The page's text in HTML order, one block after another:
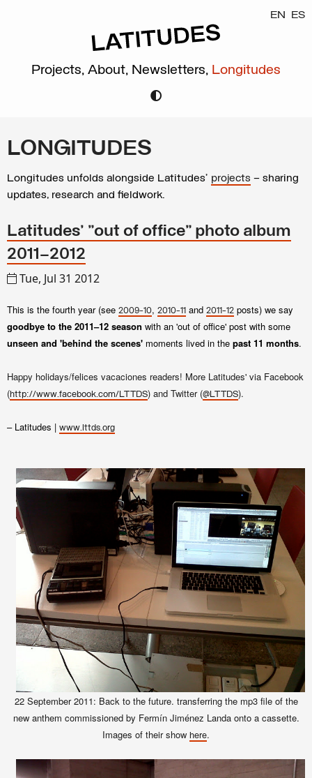
EN ES
Projects, About, Newsletters, Longitudes
LONGITUDES
Longitudes unfolds alongside Latitudes’ projects – sharing
updates, research and fieldwork.
Latitudes' "out of office" photo album
2011–2012
Tue, Jul 31 2012
This is the fourth year (see 2009-10, 2010-11 and 2011-12 posts) we say
goodbye to the 2011–12 season with an 'out of office' post with some
unseen and 'behind the scenes' moments lived in the past 11 months.
Happy holidays/felices vacaciones readers! More Latitudes' via Facebook
(http://www.facebook.com/LTTDS) and Twitter (@LTTDS).
– Latitudes | www.lttds.org
22 September 2011: Back to the future. transferring the mp3 file of the
new anthem commissioned by Fermín Jiménez Landa onto a cassette.
Images of their show here.